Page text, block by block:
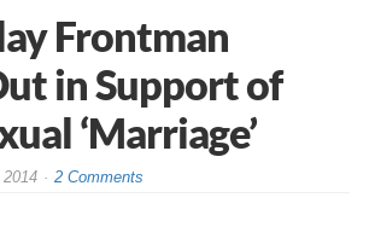
Frontman
in Support of
‘Marriage’
2 Comments